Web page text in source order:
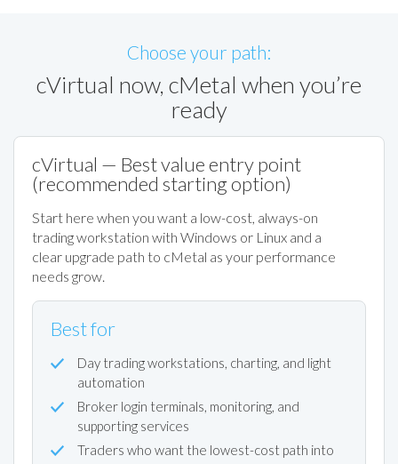
Choose your path:
cVirtual now, cMetal when you’re
ready
cVirtual — Best value entry point
(recommended starting option)
Start here when you want a low-cost, always-on
trading workstation with Windows or Linux and a
clear upgrade path to cMetal as your performance
needs grow.
Best for
Day trading workstations, charting, and light
automation
Broker login terminals, monitoring, and
supporting services
Traders who want the lowest-cost path into